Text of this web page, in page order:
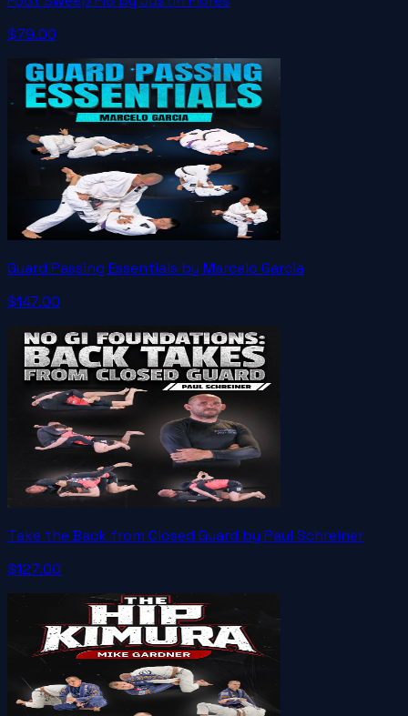
$79.00
Guard Passing Essentials by Marcelo Garcia
$147.00
Take the Back from Closed Guard by Paul Schreiner
$127.00